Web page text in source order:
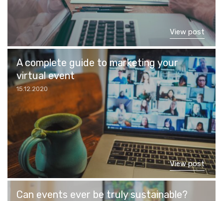
View post
A complete guide to marketing your
virtual event
15.12.2020
View post
Can events ever be truly sustainable?